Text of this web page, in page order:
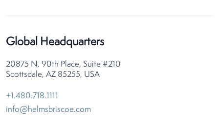
Global Headquarters
20875 N. 90th Place, Suite #210
Scottsdale, AZ 85255, USA
+1.480.718.1111
info@helmsbriscoe.com